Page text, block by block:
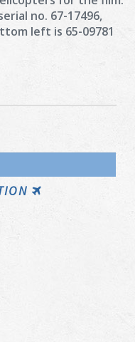
no. 67-17496,
left is 65-09781